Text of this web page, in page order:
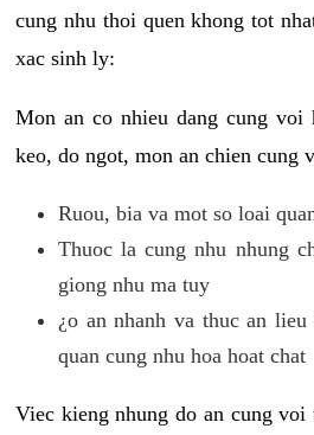
cung nhu thoi quen khong tot
xac sinh ly:
Mon an co nhieu dang cung voi
keo, do ngot, mon an chien cung
Ruou, bia va mot so loai
Thuoc la cung nhu nhung
giong nhu ma tuy
¿o an nhanh va thuc an
quan cung nhu hoa hoat chat
Viec kieng nhung do an cung